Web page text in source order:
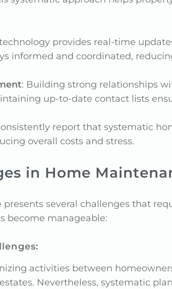
provides real-time
informed and coordinated,
: Building strong relationships
up-to-date contact lists
report that systematic
overall costs and stress.
in Home
several challenges that
become manageable:
activities between
Nevertheless, systematic